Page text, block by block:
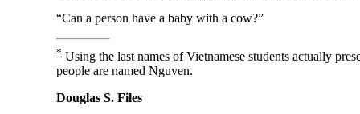
“Can a person have a baby with a cow?”
* Using the last names of Vietnamese students actually
people are named Nguyen.
Douglas S. Files